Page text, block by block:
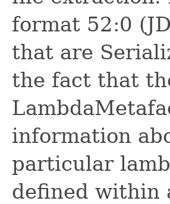
format 52:0
that are
the fact that
information
particular
defined within